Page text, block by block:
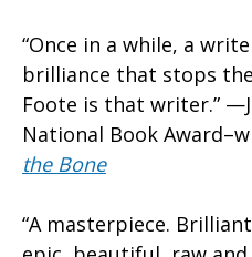
“Once in a while, a
brilliance that stops
Foote is that writer.”
National Book
the Bone
“A masterpiece.